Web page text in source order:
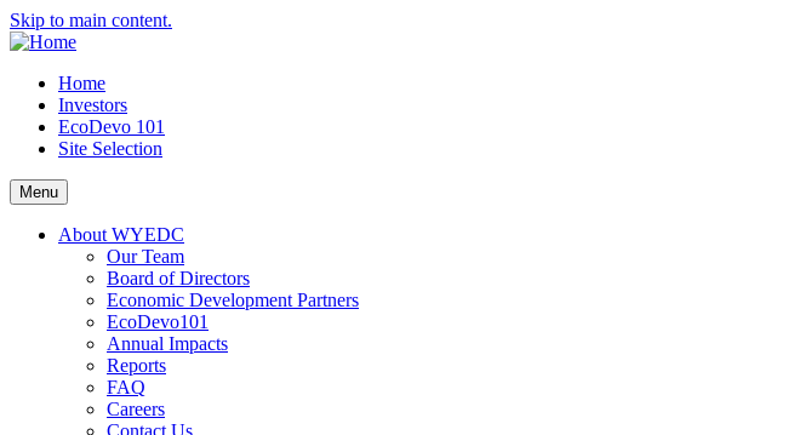
Skip to main content.
Home
Investors
EcoDevo 101
Site Selection
Menu
About WYEDC
Our Team
Board of Directors
Economic Development Partners
EcoDevo101
Annual Impacts
Reports
FAQ
Careers
Contact Us